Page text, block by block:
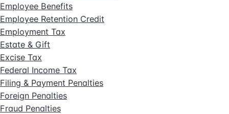
Employee Benefits
Employee Retention Credit
Employment Tax
Estate & Gift
Excise Tax
Federal Income Tax
Filing & Payment Penalties
Foreign Penalties
Fraud Penalties